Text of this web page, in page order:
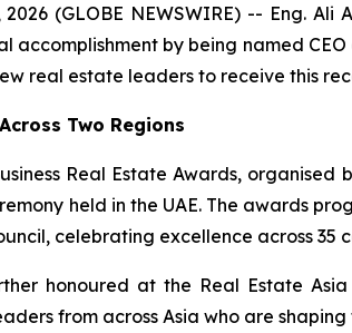
(GLOBE NEWSWIRE) -- Eng.
accomplishment by being named
real estate leaders to receive this
Two Regions
Real Estate Awards,
held in the UAE. The awards
celebrating excellence across 35
honoured at the Real Estate
from across Asia who are